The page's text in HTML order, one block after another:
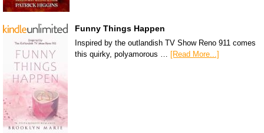
Funny Things Happen
Inspired by the outlandish TV Show Reno 911 comes
this quirky, polyamorous … [Read More...]